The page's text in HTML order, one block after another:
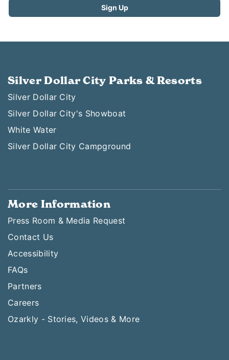
Silver Dollar City Parks & Resorts
Silver Dollar City
Silver Dollar City's Showboat
White Water
Silver Dollar City Campground
More Information
Press Room & Media Request
Contact Us
Accessibility
FAQs
Partners
Careers
Ozarkly - Stories, Videos & More